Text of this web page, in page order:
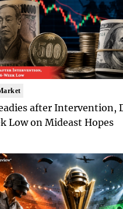
after Intervention,
Low on Mideast Hopes